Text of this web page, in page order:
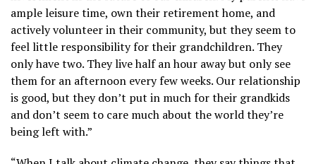
ample leisure time, own their retirement home, and
actively volunteer in their community, but they seem to
feel little responsibility for their grandchildren. They
only have two. They live half an hour away but only see
them for an afternoon every few weeks. Our relationship
is good, but they don’t put in much for their grandkids
and don’t seem to care much about the world they’re
being left with.”